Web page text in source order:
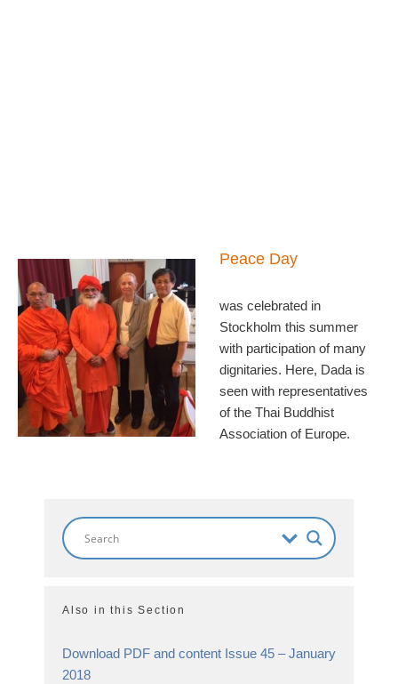
Peace Day
was celebrated in
Stockholm this summer
with participation of many
dignitaries. Here, Dada is
seen with representatives
of the Thai Buddhist
Association of Europe.
Also in this Section
Download PDF and content Issue 45 – January
2018